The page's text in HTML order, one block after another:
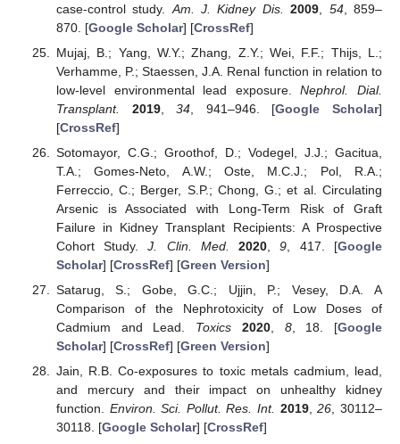
case-control study. Am. J. Kidney Dis. 2009 54, 859–
870. [Google Scholar] [CrossRef]
Mujaj, B.; Yang, W.Y.; Zhang, Z.Y.; Wei, F.F.; Thijs, L.;
Verhamme, P.; Staessen, J.A. Renal function in relation to
low-level environmental lead exposure.Nephrol. Dial.
Transplant.
2019,34 , 941–946. [Google Scholar]
[CrossRef]
Sotomayor, C.G.; Groothof, D.; Vodegel, J.J.; Gacitua,
T.A.; Gomes-Neto, A.W.; Oste, M.C.J.; Pol, R.A.;
Ferreccio, C.; Berger, S.P.; Chong, G.; et al. Circulating
Arsenic is Associated with Long-Term Risk of Graft
Failure in Kidney Transplant Recipients: A Prospective
Cohort Study.J. Clin. Med. 2020 ,9 , 417. [Google
Scholar] [CrossRef] [Green Version]
Satarug, S.; Gobe, G.C.; Ujjin, P.; Vesey, D.A. A
Comparison of the Nephrotoxicity of Low Doses of
Cadmium and Lead. Toxics 2020, 8, 18. [Google
Scholar] [CrossRef] [Green Version]
Jain, R.B. Co-exposures to toxic metals cadmium, lead,
and mercury and their impact on unhealthy kidney
function. Environ. Sci. Pollut. Res. Int. 2019,26, 30112–
30118. [Google Scholar] [CrossRef]